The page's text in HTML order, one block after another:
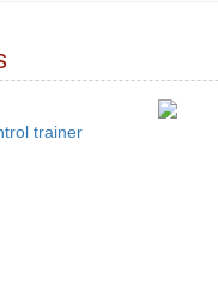
trainer